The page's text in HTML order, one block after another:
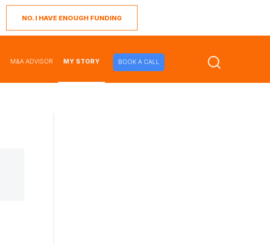
NO. I HAVE ENOUGH FUNDING
M&A ADVISOR MY STORY BOOK A CALL